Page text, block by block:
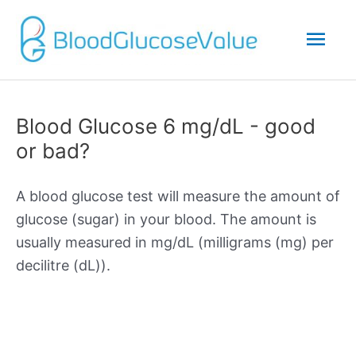
Blood Glucose 6 mg/dL - good
or bad?
A blood glucose test will measure the amount of
glucose (sugar) in your blood. The amount is
usually measured in mg/dL (milligrams (mg) per
decilitre (dL)).